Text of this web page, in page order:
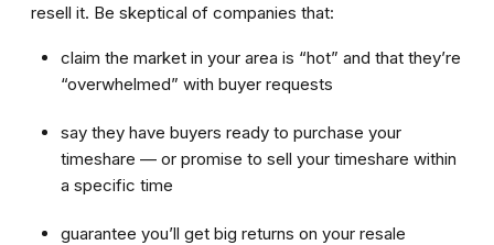
resell it. Be skeptical of companies that:
claim the market in your area is “hot” and that they’re
“overwhelmed” with buyer requests
say they have buyers ready to purchase your
timeshare — or promise to sell your timeshare within
a specific time
guarantee you’ll get big returns on your resale